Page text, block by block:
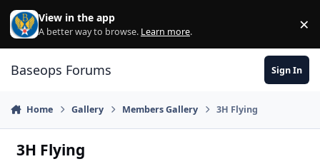
Skip to content
View in the app
A better way to browse. Learn more. ×
Baseops Forums Sign In
Home Gallery Members Gallery 3H Flying
3H Flying